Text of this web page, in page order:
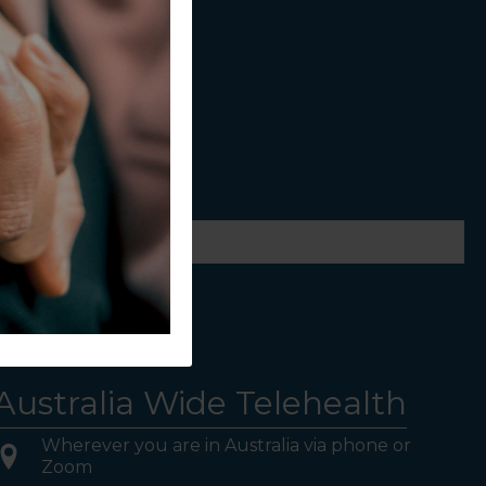
Wide Telehealth
Wherever you are in Australia via phone or
Zoom